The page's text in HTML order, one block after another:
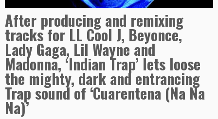
After producing and remixing
tracks for LL Cool J, Beyonce,
Lady Gaga, Lil Wayne and
Madonna, ‘Indian Trap’ lets loose
the mighty, dark and entrancing
Trap sound of ‘Cuarentena (Na Na
Na)’